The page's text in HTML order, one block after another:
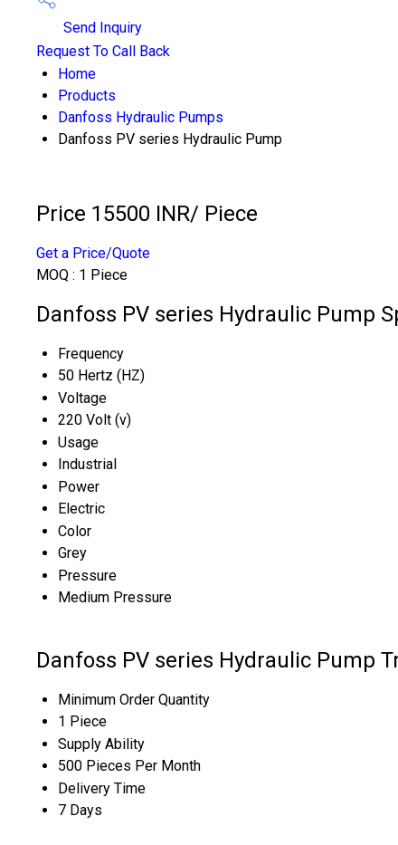
Send Inquiry
Request To Call Back
Home
Products
Danfoss Hydraulic Pumps
Danfoss PV series Hydraulic Pump
Price 15500 INR/ Piece
Get a Price/Quote
MOQ : 1 Piece
Danfoss PV series Hydraulic Pump
Frequency
50 Hertz (HZ)
Voltage
220 Volt (v)
Usage
Industrial
Power
Electric
Color
Grey
Pressure
Medium Pressure
Danfoss PV series Hydraulic Pump
Minimum Order Quantity
1 Piece
Supply Ability
500 Pieces Per Month
Delivery Time
7 Days